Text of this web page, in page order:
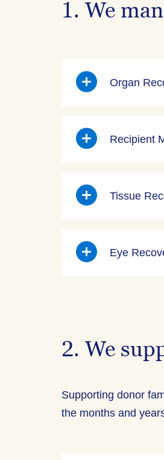
1. We
Organ
Recipient
Tissue
Eye
2. We
Supporting donor
the months and